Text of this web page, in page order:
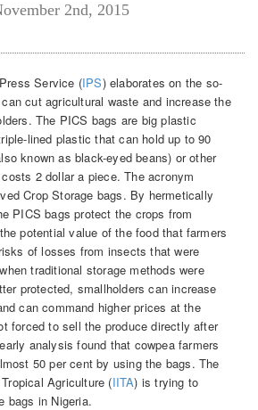
2nd, 2015
Service (IPS) elaborates on the so-
cut agricultural waste and increase the
The PICS bags are big plastic
lined plastic that can hold up to 90
known as black-eyed beans) or other
2 dollar a piece. The acronym
Crop Storage bags. By hermetically
PICS bags protect the crops from
potential value of the food that farmers
of losses from insects that were
traditional storage methods were
protected, smallholders can increase
can command higher prices at the
forced to sell the produce directly after
analysis found that cowpea farmers
50 per cent by using the bags. The
Agriculture (IITA) is trying to
bags in Nigeria.